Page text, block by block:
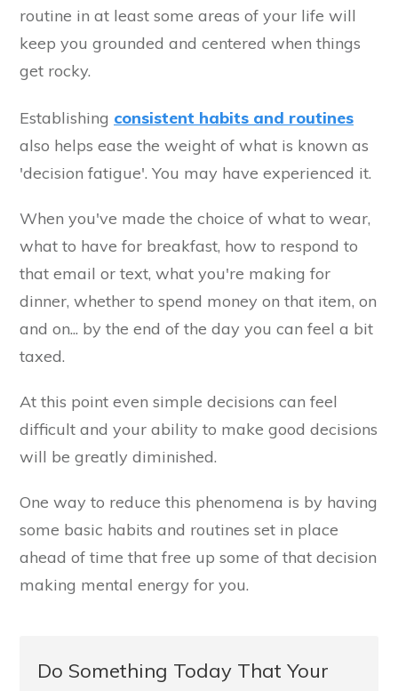
routine in at least some areas of your life will
keep you grounded and centered when things
get rocky.
Establishing consistent habits and routines
also helps ease the weight of what is known as
'decision fatigue'. You may have experienced it.
When you've made the choice of what to wear,
what to have for breakfast, how to respond to
that email or text, what you're making for
dinner, whether to spend money on that item, on
and on... by the end of the day you can feel a bit
taxed.
At this point even simple decisions can feel
difficult and your ability to make good decisions
will be greatly diminished.
One way to reduce this phenomena is by having
some basic habits and routines set in place
ahead of time that free up some of that decision
making mental energy for you.
Do Something Today That Your